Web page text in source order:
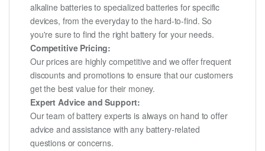
alkaline batteries to specialized batteries for specific
devices, from the everyday to the hard-to-find. So
you're sure to find the right battery for your needs.
Competitive Pricing:
Our prices are highly competitive and we offer frequent
discounts and promotions to ensure that our customers
get the best value for their money.
Expert Advice and Support:
Our team of battery experts is always on hand to offer
advice and assistance with any battery-related
questions or concerns.